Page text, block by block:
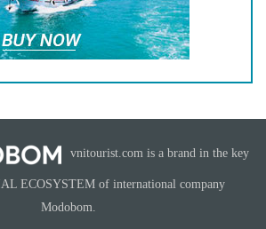
vnitourist.com is a brand in the key
ECOSYSTEMof international company
Modobom